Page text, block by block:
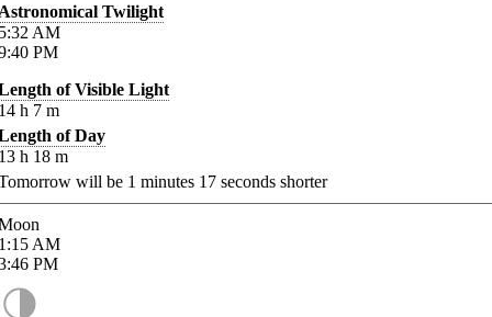
Twilight
AM
PM
of Visible Light
h 7 m
of Day
h 18 m
will be 1 minutes 17 seconds shorter
AM
PM